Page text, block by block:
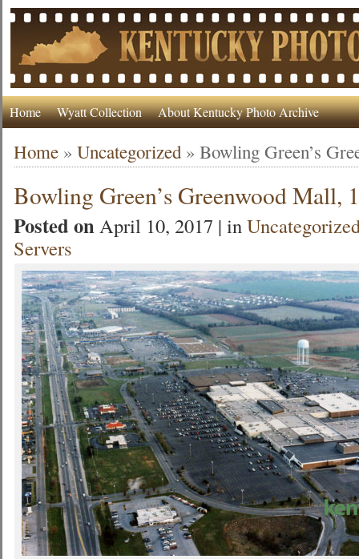
Home Wyatt Collection About Kentucky Photo Archive
Home »Uncategorized »Bowling Green’s
Bowling Green’s Greenwood Mall,
Posted onApril 10, 2017 | in
Servers